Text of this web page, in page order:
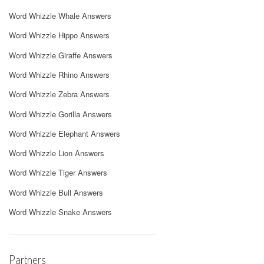
Word Whizzle Whale Answers
Word Whizzle Hippo Answers
Word Whizzle Giraffe Answers
Word Whizzle Rhino Answers
Word Whizzle Zebra Answers
Word Whizzle Gorilla Answers
Word Whizzle Elephant Answers
Word Whizzle Lion Answers
Word Whizzle Tiger Answers
Word Whizzle Bull Answers
Word Whizzle Snake Answers
Partners